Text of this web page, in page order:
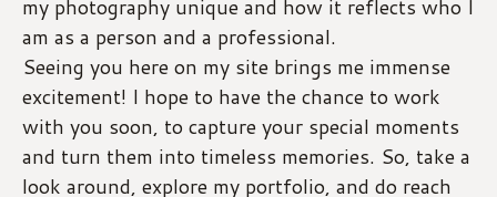
my photography unique and how it reflects who I
am as a person and a professional.
Seeing you here on my site brings me immense
excitement! I hope to have the chance to work
with you soon, to capture your special moments
and turn them into timeless memories. So, take a
look around, explore my portfolio, and do reach